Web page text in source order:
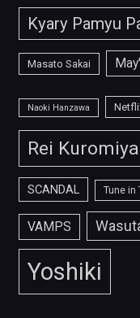
Kyary Pamyu
Masato Sakai
Naoki Hanzawa
Rei Kuromiya
SCANDAL Tune in
VAMPS
Yoshiki